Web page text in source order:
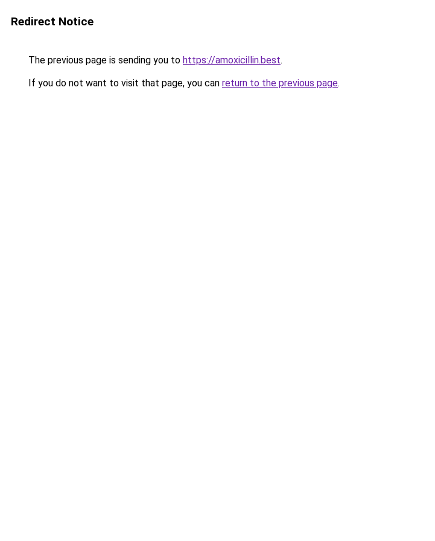
Redirect Notice
The previous page is sending you to https://amoxicillin.best.
If you do not want to visit that page, you can return to the previous page.